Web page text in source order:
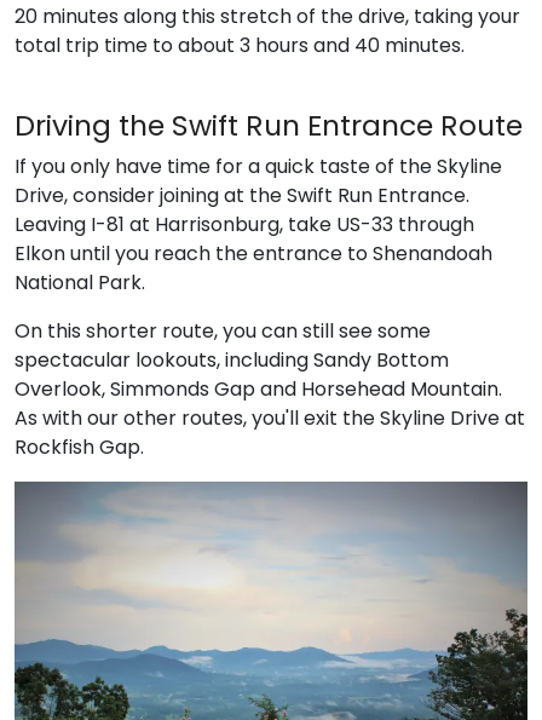
20 minutes along this stretch of the drive, taking your
total trip time to about 3 hours and 40 minutes.
Driving the Swift Run Entrance Route
If you only have time for a quick taste of the Skyline
Drive, consider joining at the Swift Run Entrance.
Leaving I-81 at Harrisonburg, take US-33 through
Elkon until you reach the entrance to Shenandoah
National Park.
On this shorter route, you can still see some
spectacular lookouts, including Sandy Bottom
Overlook, Simmonds Gap and Horsehead Mountain.
As with our other routes, you'll exit the Skyline Drive at
Rockfish Gap.